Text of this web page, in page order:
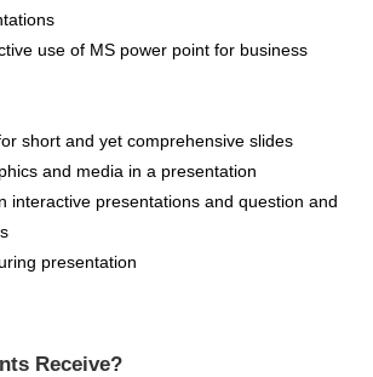
use of MS power point for business
short and yet comprehensive slides
and media in a presentation
interactive presentations and question and
presentation
Receive?